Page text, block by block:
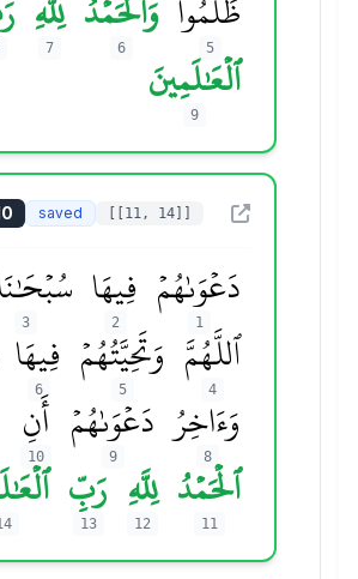
5
6
7 ٱلۡعَٰلَمِينَ
9
saved [[11, 14]]
دَعۡوَىٰهُمۡ
1
فِيهَا
2
3 ٱللَّهُمَّ
4
وَتَحِيَّتُهُمۡ
5
فِيهَا
6 وَءَاخِرُ
8
دَعۡوَىٰهُمۡ
9
أَنِ
10 ٱلۡحَمۡدُ
11
لِلَّهِ
12
رَبِّ
13